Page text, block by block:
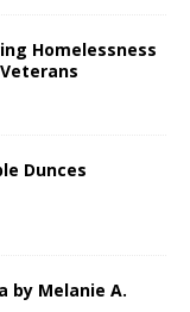
Homelessness
Dunces
by Melanie A.